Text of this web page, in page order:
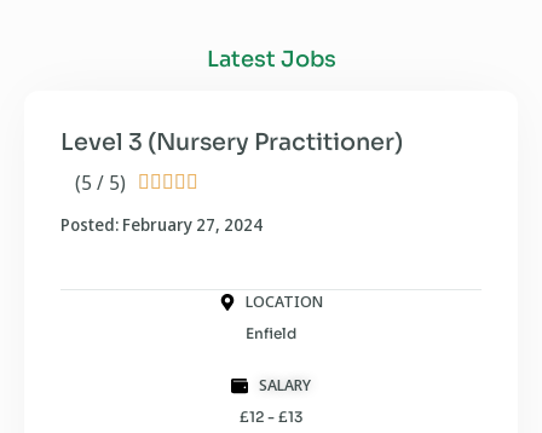
Latest Jobs
(5 / 5)     
Level 3 (Nursery Practitioner)
Posted: February 27, 2024
LOCATION
Enfield
SALARY
£12 - £13